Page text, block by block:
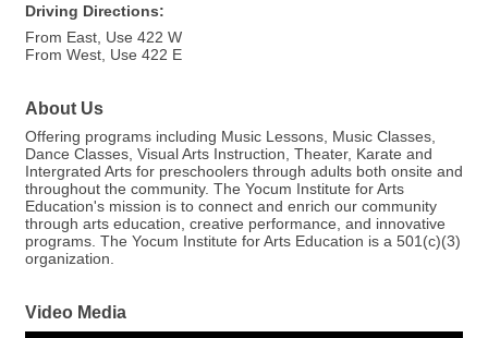
Driving Directions:
From East, Use 422 W
From West, Use 422 E
About Us
Offering programs including Music Lessons, Music Classes,
Dance Classes, Visual Arts Instruction, Theater, Karate and
Intergrated Arts for preschoolers through adults both onsite and
throughout the community. The Yocum Institute for Arts
Education's mission is to connect and enrich our community
through arts education, creative performance, and innovative
programs. The Yocum Institute for Arts Education is a 501(c)(3)
organization.
Video Media